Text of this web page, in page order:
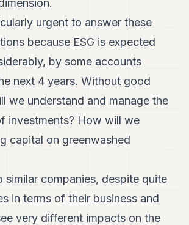
urgent to answer these
because ESG is expected
by some accounts
next 4 years. Without good
we understand and manage the
investments? How will we
capital on greenwashed
similar companies, despite quite
in terms of their business and
very different impacts on the